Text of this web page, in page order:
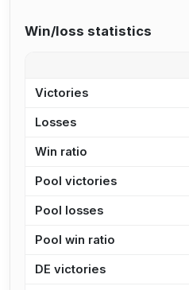
Win/loss statistics
Victories
Losses
Win ratio
Pool victories
Pool losses
Pool win ratio
DE victories